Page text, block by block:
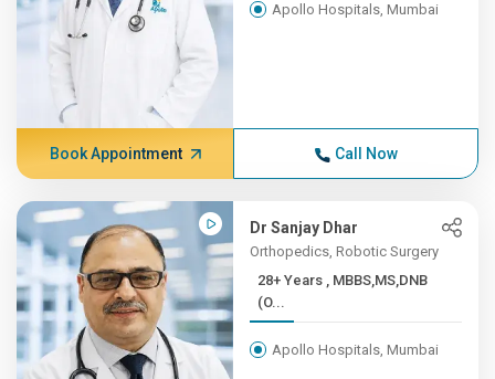
Apollo Hospitals, Mumbai
Book Appointment Call Now
Dr Sanjay Dhar
Orthopedics, Robotic Surgery
28+ Years , MBBS,MS,DNB
(O...
Apollo Hospitals, Mumbai